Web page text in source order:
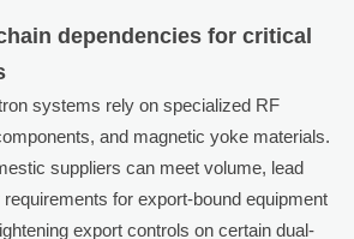
dependencies for critical
systems rely on specialized RF
and magnetic yoke materials.
suppliers can meet volume, lead
for export-bound equipment
export controls on certain dual-